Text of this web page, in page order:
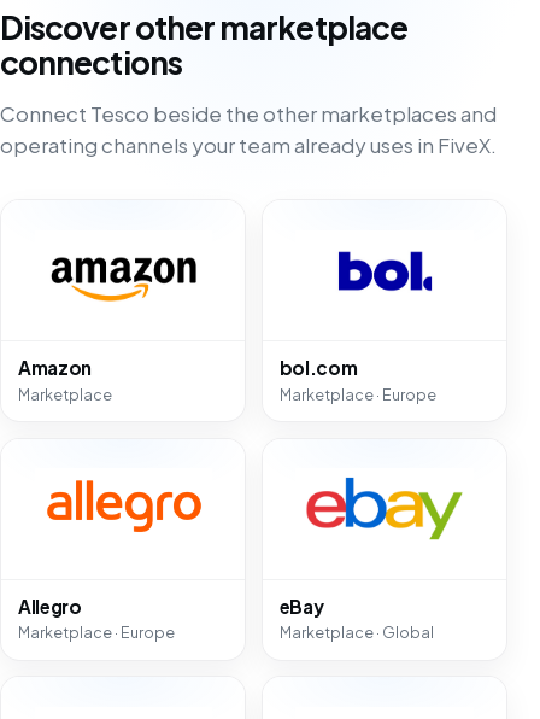
Discover other marketplace
connections
Connect Tesco beside the other marketplaces and
operating channels your team already uses in FiveX.
Amazon
Marketplace
bol.com
Marketplace · Europe
Allegro
Marketplace · Europe
eBay
Marketplace · Global